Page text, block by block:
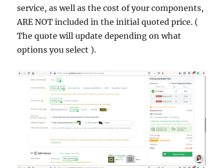
service, as well as the cost of your components,
ARE NOT included in the initial quoted price. (
The quote will update depending on what
options you select ).